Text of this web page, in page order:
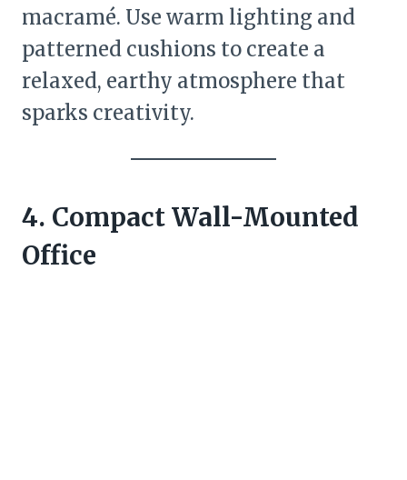
macramé. Use warm lighting and
patterned cushions to create a
relaxed, earthy atmosphere that
sparks creativity.
4. Compact Wall-Mounted
Office